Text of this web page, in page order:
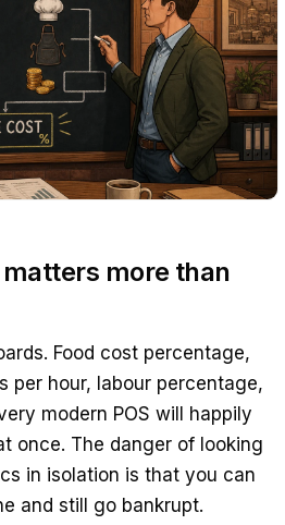
more than
Food cost percentage,
per hour, labour percentage,
modern POS will happily
once. The danger of looking
in isolation is that you can
and still go bankrupt.